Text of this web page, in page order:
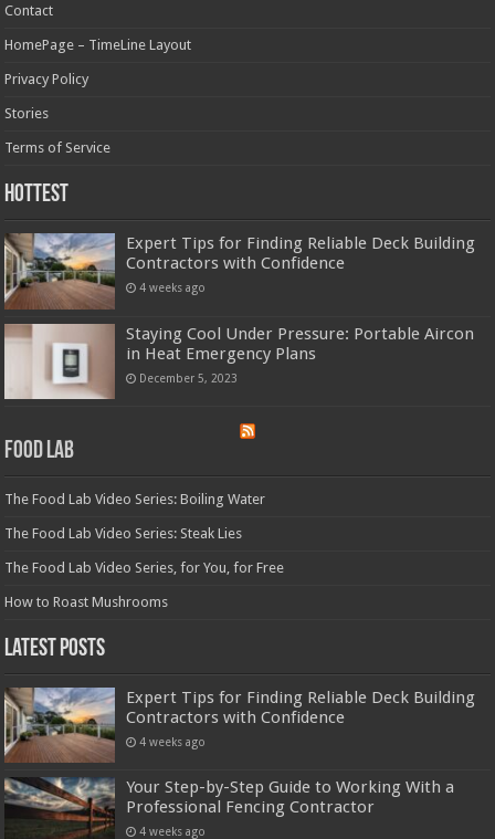
Contact
HomePage – TimeLine Layout
Privacy Policy
Stories
Terms of Service
Hottest
Expert Tips for Finding Reliable Deck Building
Contractors with Confidence
4 weeks ago
Staying Cool Under Pressure: Portable Aircon
in Heat Emergency Plans
December 5, 2023
Food Lab
The Food Lab Video Series: Boiling Water
The Food Lab Video Series: Steak Lies
The Food Lab Video Series, for You, for Free
How to Roast Mushrooms
Latest Posts
Expert Tips for Finding Reliable Deck Building
Contractors with Confidence
4 weeks ago
Your Step-by-Step Guide to Working With a
Professional Fencing Contractor
4 weeks ago